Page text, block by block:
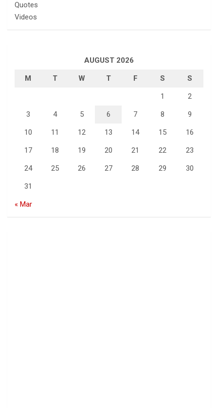
Quotes
Videos
AUGUST 2026
M T W T F S S
1 2
3 4 5 6 7 8 9
10 11 12 13 14 15 16
17 18 19 20 21 22 23
24 25 26 27 28 29 30
31
« Mar